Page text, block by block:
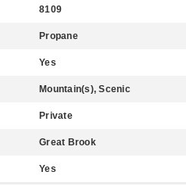
8109
Propane
Yes
Mountain(s), Scenic
Private
Great Brook
Yes